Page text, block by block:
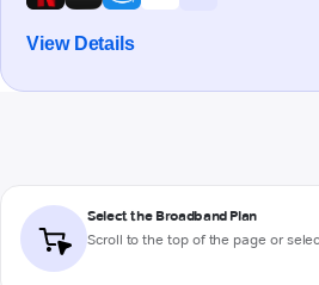
View Details
Select the Broadband Plan
Scroll to the top of the page or